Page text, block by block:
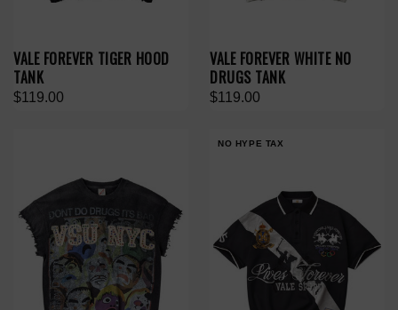
VALE FOREVER TIGER HOOD
TANK
$119.00
VALE FOREVER WHITE NO
DRUGS TANK
$119.00
NO HYPE TAX